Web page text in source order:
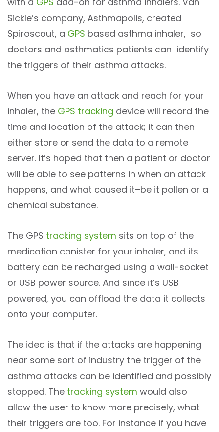
Sickle’s company, Asthmapolis, created
Spiroscout, a GPS based asthma inhaler, so
doctors and asthmatics patients can identify
the triggers of their asthma attacks.
When you have an attack and reach for your
inhaler, the GPS tracking device will record the
time and location of the attack; it can then
either store or send the data to a remote
server. It’s hoped that then a patient or doctor
will be able to see patterns in when an attack
happens, and what caused it–be it pollen or a
chemical substance.
The GPS tracking system sits on top of the
medication canister for your inhaler, and its
battery can be recharged using a wall-socket
or USB power source. And since it’s USB
powered, you can offload the data it collects
onto your computer.
The idea is that if the attacks are happening
near some sort of industry the trigger of the
asthma attacks can be identified and possibly
stopped. The tracking system would also
allow the user to know more precisely, what
their triggers are too. For instance if you have